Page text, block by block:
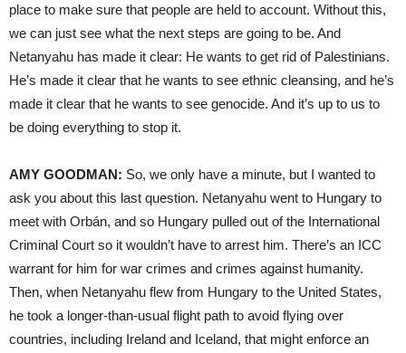
place to make sure that people are held to account. Without this,
we can just see what the next steps are going to be. And
Netanyahu has made it clear: He wants to get rid of Palestinians.
He’s made it clear that he wants to see ethnic cleansing, and he’s
made it clear that he wants to see genocide. And it’s up to us to
be doing everything to stop it.
AMY GOODMAN: So, we only have a minute, but I wanted to
ask you about this last question. Netanyahu went to Hungary to
meet with Orbán, and so Hungary pulled out of the International
Criminal Court so it wouldn’t have to arrest him. There’s an ICC
warrant for him for war crimes and crimes against humanity.
Then, when Netanyahu flew from Hungary to the United States,
he took a longer-than-usual flight path to avoid flying over
countries, including Ireland and Iceland, that might enforce an